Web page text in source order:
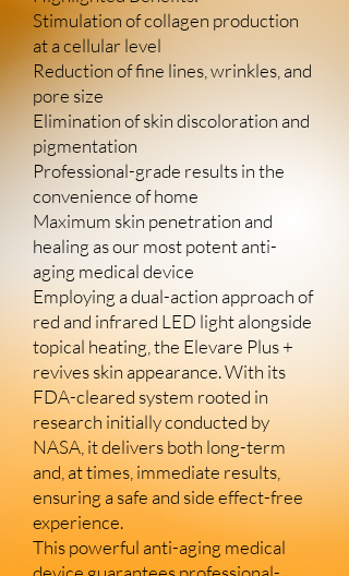
Stimulation of collagen production
at a cellular level
Reduction of fine lines, wrinkles, and
pore size
Elimination of skin discoloration and
pigmentation
Professional-grade results in the
convenience of home
Maximum skin penetration and
healing as our most potent anti-
aging medical device
Employing a dual-action approach of
red and infrared LED light alongside
topical heating, the Elevare Plus +
revives skin appearance. With its
FDA-cleared system rooted in
research initially conducted by
NASA, it delivers both long-term
and, at times, immediate results,
ensuring a safe and side effect-free
experience.
This powerful anti-aging medical